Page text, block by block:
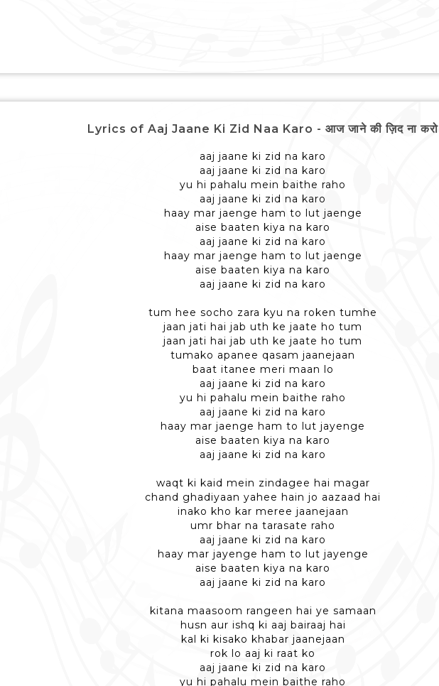
Lyrics of Aaj Jaane Ki Zid Naa Karo - आज जाने की ज़िद ना करो
aaj jaane ki zid na karo
aaj jaane ki zid na karo
yu hi pahalu mein baithe raho
aaj jaane ki zid na karo
haay mar jaenge ham to lut jaenge
aise baaten kiya na karo
aaj jaane ki zid na karo
haay mar jaenge ham to lut jaenge
aise baaten kiya na karo
aaj jaane ki zid na karo
tum hee socho zara kyu na roken tumhe
jaan jati hai jab uth ke jaate ho tum
jaan jati hai jab uth ke jaate ho tum
tumako apanee qasam jaanejaan
baat itanee meri maan lo
aaj jaane ki zid na karo
yu hi pahalu mein baithe raho
aaj jaane ki zid na karo
haay mar jaenge ham to lut jayenge
aise baaten kiya na karo
aaj jaane ki zid na karo
waqt ki kaid mein zindagee hai magar
chand ghadiyaan yahee hain jo aazaad hai
inako kho kar meree jaanejaan
umr bhar na tarasate raho
aaj jaane ki zid na karo
haay mar jayenge ham to lut jayenge
aise baaten kiya na karo
aaj jaane ki zid na karo
kitana maasoom rangeen hai ye samaan
husn aur ishq ki aaj bairaaj hai
kal ki kisako khabar jaanejaan
rok lo aaj ki raat ko
aaj jaane ki zid na karo
yu hi pahalu mein baithe raho